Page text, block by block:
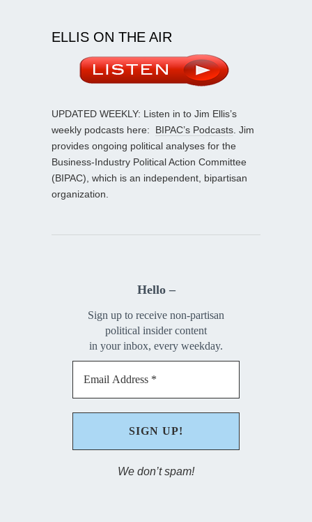
ELLIS ON THE AIR
UPDATED WEEKLY: Listen in to Jim Ellis’s
weekly podcasts here: BIPAC’s Podcasts. Jim
provides ongoing political analyses for the
Business-Industry Political Action Committee
(BIPAC), which is an independent, bipartisan
organization.
Hello –
Sign up to receive non-partisan
political insider content
in your inbox, every weekday.
We don’t spam!